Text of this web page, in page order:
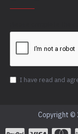
I have read and
Copyright ©